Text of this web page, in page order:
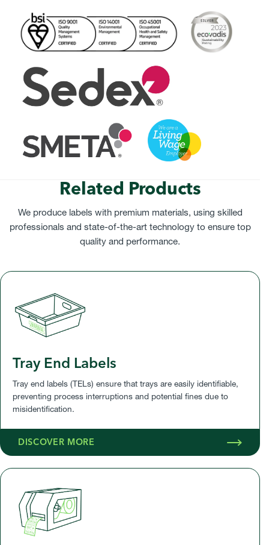
Related Products
We produce labels with premium materials, using skilled
professionals and state-of-the-art technology to ensure top
quality and performance.
Tray End Labels
Tray end labels (TELs) ensure that trays are easily identifiable,
preventing process interruptions and potential fines due to
misidentification.
DISCOVER MORE